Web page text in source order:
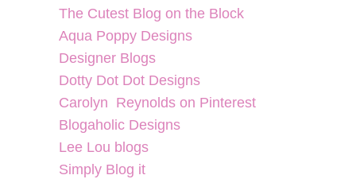
The Cutest Blog on the Block
Aqua Poppy Designs
Designer Blogs
Dotty Dot Dot Designs
Carolyn Reynolds on Pinterest
Blogaholic Designs
Lee Lou blogs
Simply Blog it